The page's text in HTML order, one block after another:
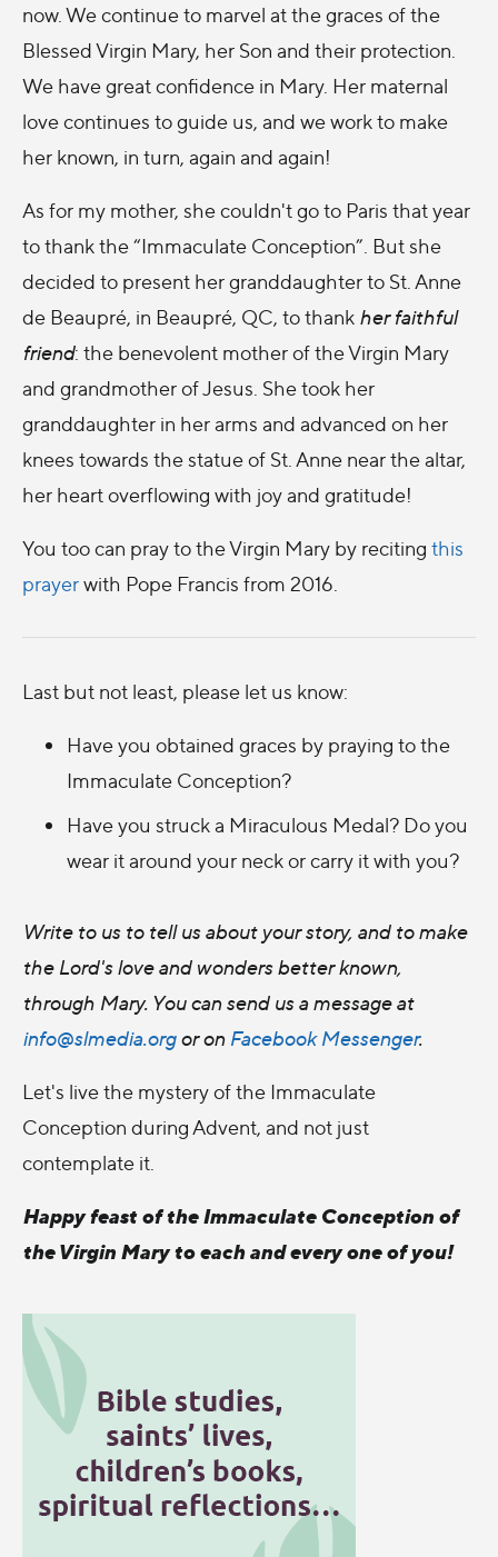
now. We continue to marvel at the graces of the
Blessed Virgin Mary, her Son and their protection.
We have great confidence in Mary. Her maternal
love continues to guide us, and we work to make
her known, in turn, again and again!
As for my mother, she couldn't go to Paris that year
to thank the “Immaculate Conception”. But she
decided to present her granddaughter to St. Anne
de Beaupré, in Beaupré, QC, to thank her faithful
friend: the benevolent mother of the Virgin Mary
and grandmother of Jesus. She took her
granddaughter in her arms and advanced on her
knees towards the statue of St. Anne near the altar,
her heart overflowing with joy and gratitude!
You too can pray to the Virgin Mary by reciting this
prayerwith Pope Francis from 2016.
Last but not least, please let us know:
Have you obtained graces by praying to the
Immaculate Conception?
Have you struck a Miraculous Medal? Do you
wear it around your neck or carry it with you?
Write to us to tell us about your story, and to make
the Lord's love and wonders better known,
through Mary. You cansend us a message at
info@slmedia.org or on Facebook Messenger.
Let's live the mystery of the Immaculate
Conception during Advent, and not just
contemplate it.
Happy feast of the Immaculate Conception of
the Virgin Mary to each and every one of you!